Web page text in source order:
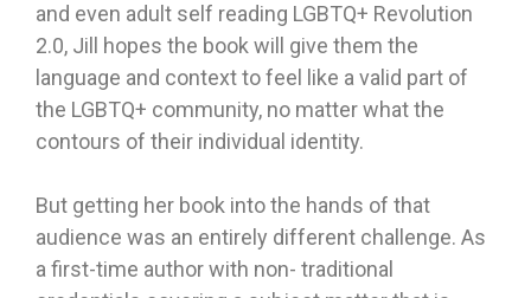
and even adult self reading LGBTQ+ Revolution
2.0, Jill hopes the book will give them the
language and context to feel like a valid part of
the LGBTQ+ community, no matter what the
contours of their individual identity.
But getting her book into the hands of that
audience was an entirely different challenge. As
a first-time author with non- traditional